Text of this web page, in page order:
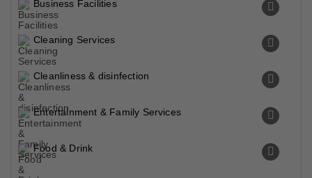
Business Facilities
Cleaning Services
Cleanliness & disinfection
Entertainment & Family Services
Food & Drink